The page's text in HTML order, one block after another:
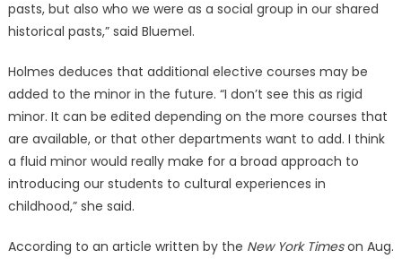
pasts, but also who we were as a social group in our shared
historical pasts,” said Bluemel.
Holmes deduces that additional elective courses may be
added to the minor in the future. “I don’t see this as rigid
minor. It can be edited depending on the more courses that
are available, or that other departments want to add. I think
a fluid minor would really make for a broad approach to
introducing our students to cultural experiences in
childhood,” she said.
According to an article written by the New York Timeson Aug.